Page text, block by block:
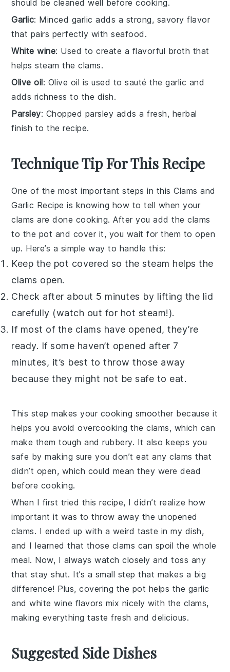
should be cleaned well before cooking.
Garlic: Minced garlic adds a strong, savory flavor
that pairs perfectly with seafood.
White wine: Used to create a flavorful broth that
helps steam the clams.
Olive oil: Olive oil is used to sauté the garlic and
adds richness to the dish.
Parsley: Chopped parsley adds a fresh, herbal
finish to the recipe.
Technique Tip For This Recipe
One of the most important steps in thisClams and
Garlic Recipe is knowing how to tell when your
clams are done cooking. After you add theclams
to the pot and cover it, you wait for them to open
up. Here’s a simple way to handle this:
Keep the pot covered so the steam helps the
clams open.
Check after about 5 minutes by lifting the lid
carefully (watch out for hot steam!).
If most of the clams have opened, they’re
ready. If some haven’t opened after 7
minutes, it’s best to throw those away
because they might not be safe to eat.
This step makes your cooking smoother because it
helps you avoid overcooking theclams, which can
make them tough and rubbery. It also keeps you
safe by making sure you don’t eat anyclams that
didn’t open, which could mean they were dead
before cooking.
When I first tried this recipe, I didn’t realize how
important it was to throw away the unopened
clams. I ended up with a weird taste in my dish,
and I learned that those clams can spoil the whole
meal. Now, I always watch closely and toss any
that stay shut. It’s a small step that makes a big
difference! Plus, covering the pot helps the garlic
andwhite wine flavors mix nicely with the clams,
making everything taste fresh and delicious.
Suggested Side Dishes